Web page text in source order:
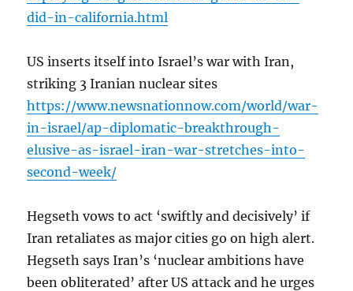
did-in-california.html
US inserts itself into Israel’s war with Iran,
striking 3 Iranian nuclear sites
https://www.newsnationnow.com/world/war-
in-israel/ap-diplomatic-breakthrough-
elusive-as-israel-iran-war-stretches-into-
second-week/
Hegseth vows to act ‘swiftly and decisively’ if
Iran retaliates as major cities go on high alert.
Hegseth says Iran’s ‘nuclear ambitions have
been obliterated’ after US attack and he urges